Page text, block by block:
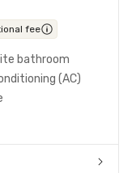
fee
bathroom
(AC)